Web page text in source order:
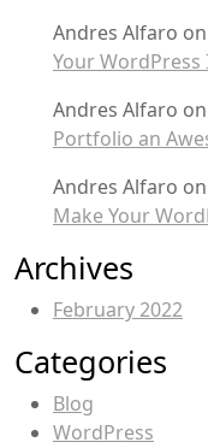
Andres Alfaro on
Your WordPress
Andres Alfaro on
Portfolio an
Andres Alfaro on
Make Your
Archives
February 2022
Categories
Blog
WordPress